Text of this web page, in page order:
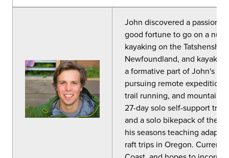
John discovered a passion
good fortune to go on a
kayaking on the
Newfoundland, and
a formative part of John's
pursuing remote
trail running, and mountain
27-day solo self-support trip
and a solo bikepack of the
his seasons teaching
raft trips in Oregon.